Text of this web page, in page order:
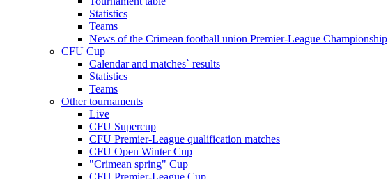
Statistics
Teams
News of the Crimean football union Premier-League Championship
CFU Cup
Calendar and matches` results
Statistics
Teams
Other tournaments
Live
CFU Supercup
CFU Premier-League qualification matches
CFU Open Winter Cup
"Crimean spring" Cup
CFU Premier-League Cup